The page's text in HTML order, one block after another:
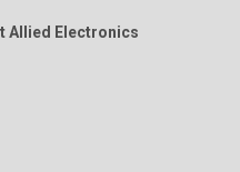
Allied Electronics